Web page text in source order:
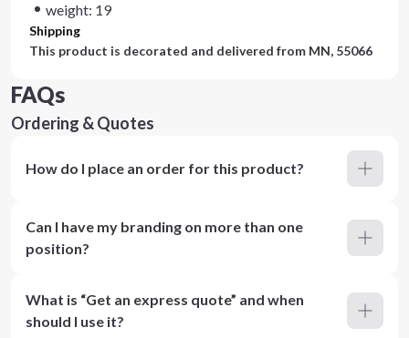
weight: 19
Shipping
This product is decorated and delivered from MN, 55066
FAQs
Ordering & Quotes
How do I place an order for this product?
Can I have my branding on more than one
position?
What is “Get an express quote” and when
should I use it?